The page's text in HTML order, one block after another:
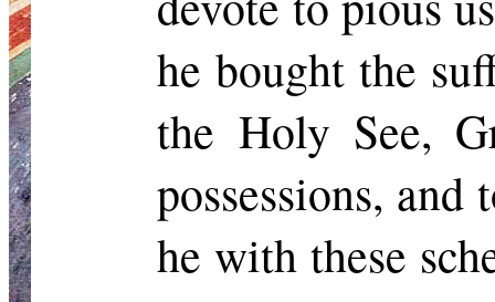
he bought the
the Holy See,
possessions,
he with these